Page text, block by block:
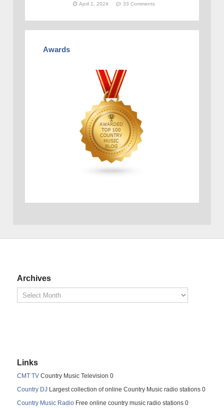
April 1, 2024 33 Comments
Awards
Archives
Links
CMT TV Country Music Television 0
Country DJ Largest collection of online Country Music radio stations 0
Country Music Radio Free online country music radio stations 0